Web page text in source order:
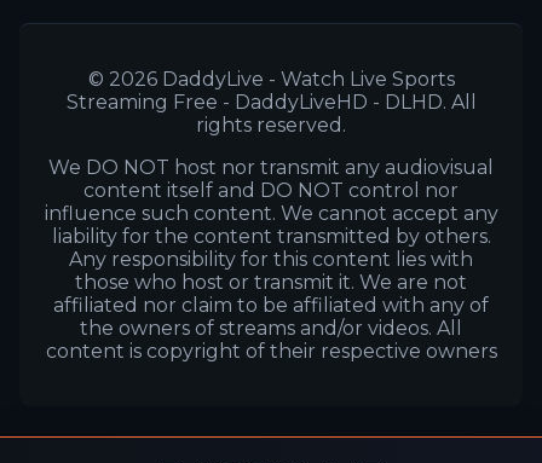
© 2026 DaddyLive - Watch Live Sports
Streaming Free - DaddyLiveHD - DLHD. All
rights reserved.
We DO NOT host nor transmit any audiovisual
content itself and DO NOT control nor
influence such content. We cannot accept any
liability for the content transmitted by others.
Any responsibility for this content lies with
those who host or transmit it. We are not
affiliated nor claim to be affiliated with any of
the owners of streams and/or videos. All
content is copyright of their respective owners